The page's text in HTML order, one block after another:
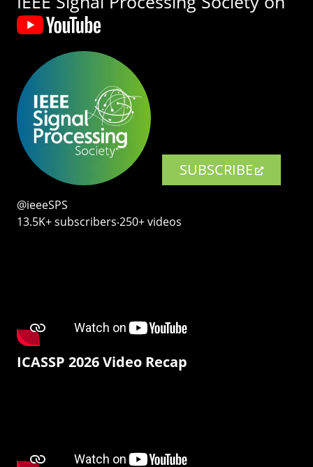
SUBSCRIBE
@ieeeSPS
13.5K+ subscribers‧250+ videos
ICASSP 2026 Video Recap